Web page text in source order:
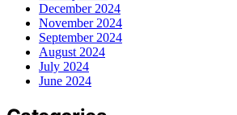
December 2024
November 2024
September 2024
August 2024
July 2024
June 2024